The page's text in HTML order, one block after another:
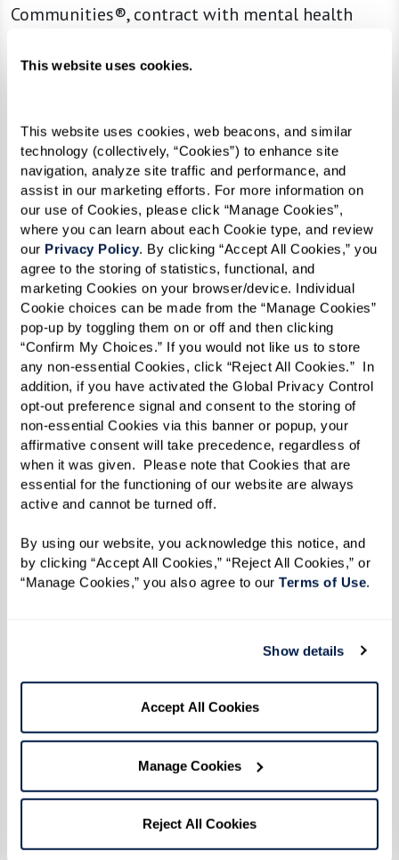
This website uses cookies.
This website uses cookies, web beacons, and similar
technology (collectively, “Cookies”) to enhance site
navigation, analyze site traffic and performance, and
assist in our marketing efforts. For more information on
our use of Cookies, please click “Manage Cookies”,
where you can learn about each Cookie type, and review
our Privacy Policy. By clicking “Accept All Cookies,” you
agree to the storing of statistics, functional, and
marketing Cookies on your browser/device. Individual
Cookie choices can be made from the “Manage Cookies”
pop-up by toggling them on or off and then clicking
“Confirm My Choices.” If you would not like us to store
any non-essential Cookies, click “Reject All Cookies.”  In
addition, if you have activated the Global Privacy Control
opt-out preference signal and consent to the storing of
non-essential Cookies via this banner or popup, your
affirmative consent will take precedence, regardless of
when it was given.  Please note that Cookies that are
essential for the functioning of our website are always
active and cannot be turned off.
By using our website, you acknowledge this notice, and
by clicking “Accept All Cookies,” “Reject All Cookies,” or
“Manage Cookies,” you also agree to our Terms of Use.
Show details
Accept All Cookies
Manage Cookies
Reject All Cookies
Communities®, contract with mental health
and psychiatric consultations.
minimal social interactions in assisted living
settings can have on seniors. This interaction is
crucial because, as recent National Poll on
Healthy Agingfindings suggest, about one-third
of older adults report infrequent social contact,
which correlates strongly with health outcomes.
Insights from theCampaign to End Loneliness
reveal that loneliness not only affects mental
health but can also lead to other physical health
risks, such as higher blood pressure and
disrupted sleep patterns. These physical
manifestations highlight the intricate link
between social interaction and overall health,
emphasizing the necessity for engaging
Taking a Proactive Approach
Control and Prevention (CDC) advocate for
health care providers to regularly assess seniors
for signs of loneliness and connect them to
community resources. This proactive approach in
health care aligns with the community-focused
solutions provided by settings like Watermark.
At a Watermark senior living community, various